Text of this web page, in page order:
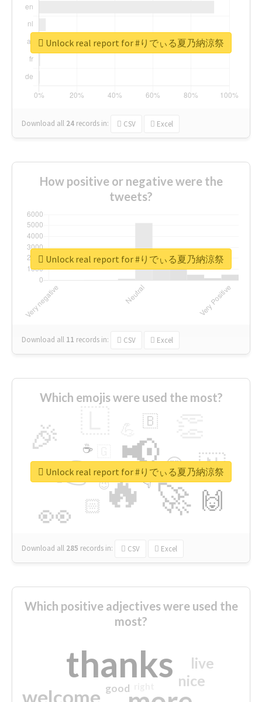
Download all 24 records in: CSV Excel
Unlock real report for #りでぃる夏乃納涼祭
How positive or negative were the
tweets?
Download all 11 records in: CSV Excel
Unlock real report for #りでぃる夏乃納涼祭
Which emojis were used the most?
🔥
👉 📢
🚀
👀
🎉
🇳
🙌
😍
🏻
🇧
👇
🔷
☕
😉
🎡
Download all 285 records in: CSV Excel
Unlock real report for #りでぃる夏乃納涼祭
Which positive adjectives were used the
most?
thanks
welcome
nice
live
good